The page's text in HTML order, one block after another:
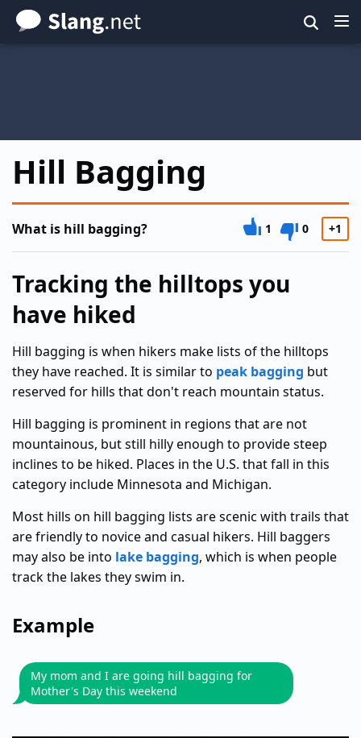
Skip
to
Hill Bagging
What is hill bagging? 1 0 +1
Tracking the hilltops you
have hiked
Hill bagging is when hikers make lists of the hilltops
they have reached. It is similar to peak bagging but
reserved for hills that don't reach mountain status.
Hill bagging is prominent in regions that are not
mountainous, but still hilly enough to provide steep
inclines to be hiked. Places in the U.S. that fall in this
category include Minnesota and Michigan.
Most hills on hill bagging lists are scenic with trails that
are friendly to novice and casual hikers. Hill baggers
may also be into lake bagging, which is when people
track the lakes they swim in.
Example
My mom and I are going hill bagging for
Mother's Day this weekend